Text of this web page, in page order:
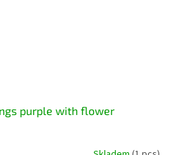
purple with flower